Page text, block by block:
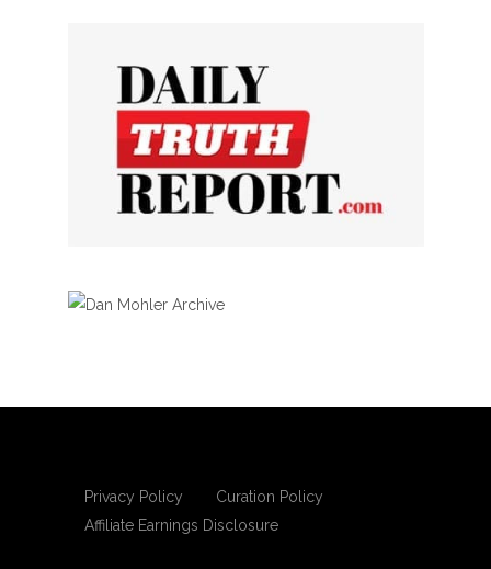
Privacy Policy
Curation Policy
Affiliate Earnings Disclosure